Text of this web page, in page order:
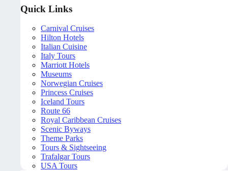
Quick Links
Carnival Cruises
Hilton Hotels
Italian Cuisine
Italy Tours
Marriott Hotels
Museums
Norwegian Cruises
Princess Cruises
Iceland Tours
Route 66
Royal Caribbean Cruises
Scenic Byways
Theme Parks
Tours & Sightseeing
Trafalgar Tours
USA Tours